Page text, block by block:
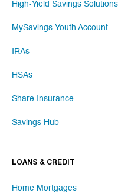
High-Yield Savings Solutions
MySavings Youth Account
IRAs
HSAs
Share Insurance
Savings Hub
LOANS & CREDIT
Home Mortgages